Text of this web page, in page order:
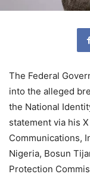
The Federal
into the alleged
the National
statement via his
Communications,
Nigeria, Bosun
Protection